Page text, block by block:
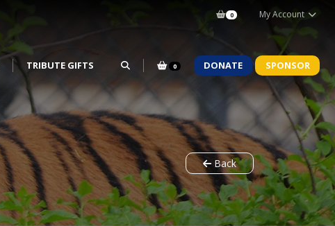
0 My Account
TRIBUTE GIFTS 0 DONATE SPONSOR
Back